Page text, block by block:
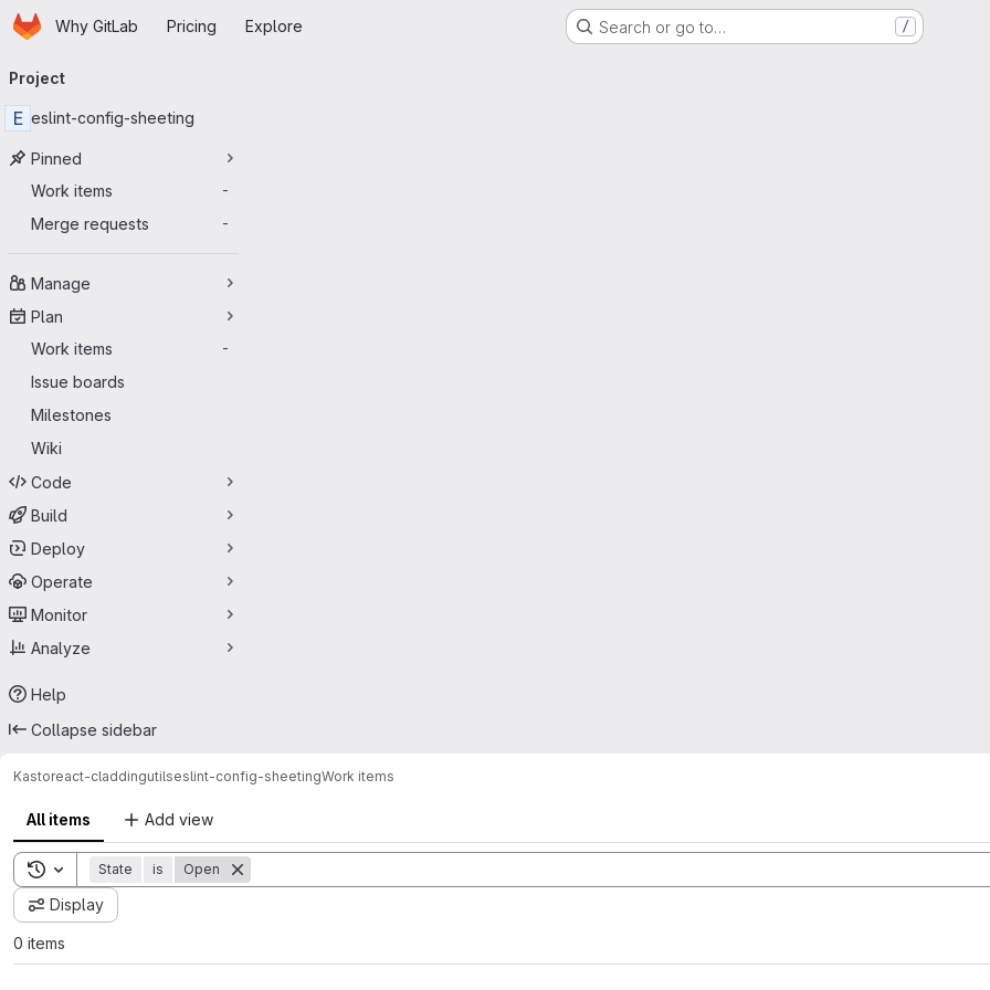
Skip to main content
HomepageWhy GitLab Pricing Explore Search or go to… /
navigation
Project
E eslint-config-sheeting
Pinned
Work items
-
Merge requests -
Manage
Plan
Work items
-
Issue boards
Milestones
Wiki
Code
Build
Deploy
Operate
Monitor
Analyze
Help
Collapse sidebar
Kastoreact-claddingutilseslint-config-sheetingWork items
All items Add view
Toggle search history
State is Open
Display
0 items